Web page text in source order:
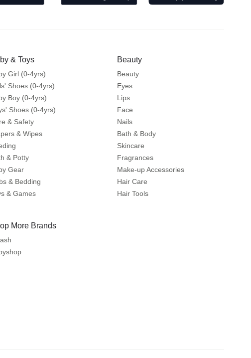
& Toys
Girl (0-4yrs)
Shoes (0-4yrs)
Boy (0-4yrs)
Shoes (0-4yrs)
& Safety
& Wipes
& Potty
Gear
& Bedding
& Games
Beauty
Beauty
Eyes
Lips
Face
Nails
Bath & Body
Skincare
Fragrances
Make-up Accessories
Hair Care
Hair Tools
More Brands